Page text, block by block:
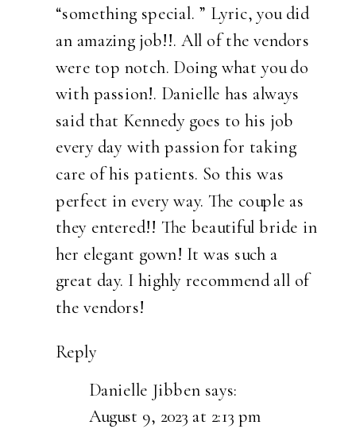
“something special. ” Lyric, you did
an amazing job!!. All of the vendors
were top notch. Doing what you do
with passion!. Danielle has always
said that Kennedy goes to his job
every day with passion for taking
care of his patients. So this was
perfect in every way. The couple as
they entered!! The beautiful bride in
her elegant gown! It was such a
great day. I highly recommend all of
the vendors!
Reply
Danielle Jibben says:
August 9, 2023 at 2:13 pm